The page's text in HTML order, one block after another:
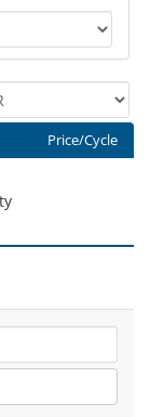
Price/Cycle